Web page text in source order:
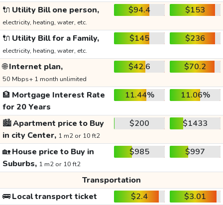
🔌 Utility Bill one person,
electricity, heating, water, etc.
$94.4 $153
🔌 Utility Bill for a Family,
electricity, heating, water, etc.
$145 $236
🌐Internet plan,
50 Mbps+ 1 month unlimited
$42.6 $70.2
🏦 Mortgage Interest Rate
for 20 Years
11.44% 11.06%
🏙️Apartment price to Buy
in city Center, 1 m2 or 10 ft2
$200 $1433
🏡House price to Buy in
Suburbs, 1 m2 or 10 ft2
$985 $997
Transportation
🚌Local transport ticket $2.4 $3.01